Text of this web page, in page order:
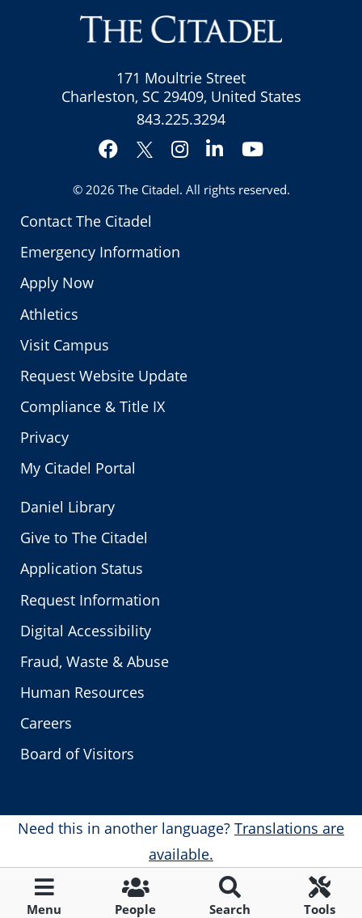
Menu People Search Tools
Contact The Citadel
Emergency Information
Apply Now
Athletics
Visit Campus
Request Website Update
Compliance & Title IX
Privacy
My Citadel Portal
171 Moultrie Street
Charleston, SC 29409, United States
843.225.3294
Facebook
Twitter
Instagram
LinkedInYouTube
© 2026 The Citadel. All rights reserved.
Daniel Library
Give to The Citadel
Application Status
Request Information
Digital Accessibility
Fraud, Waste & Abuse
Human Resources
Careers
Board of Visitors
Need this in another language? Translations are
available.